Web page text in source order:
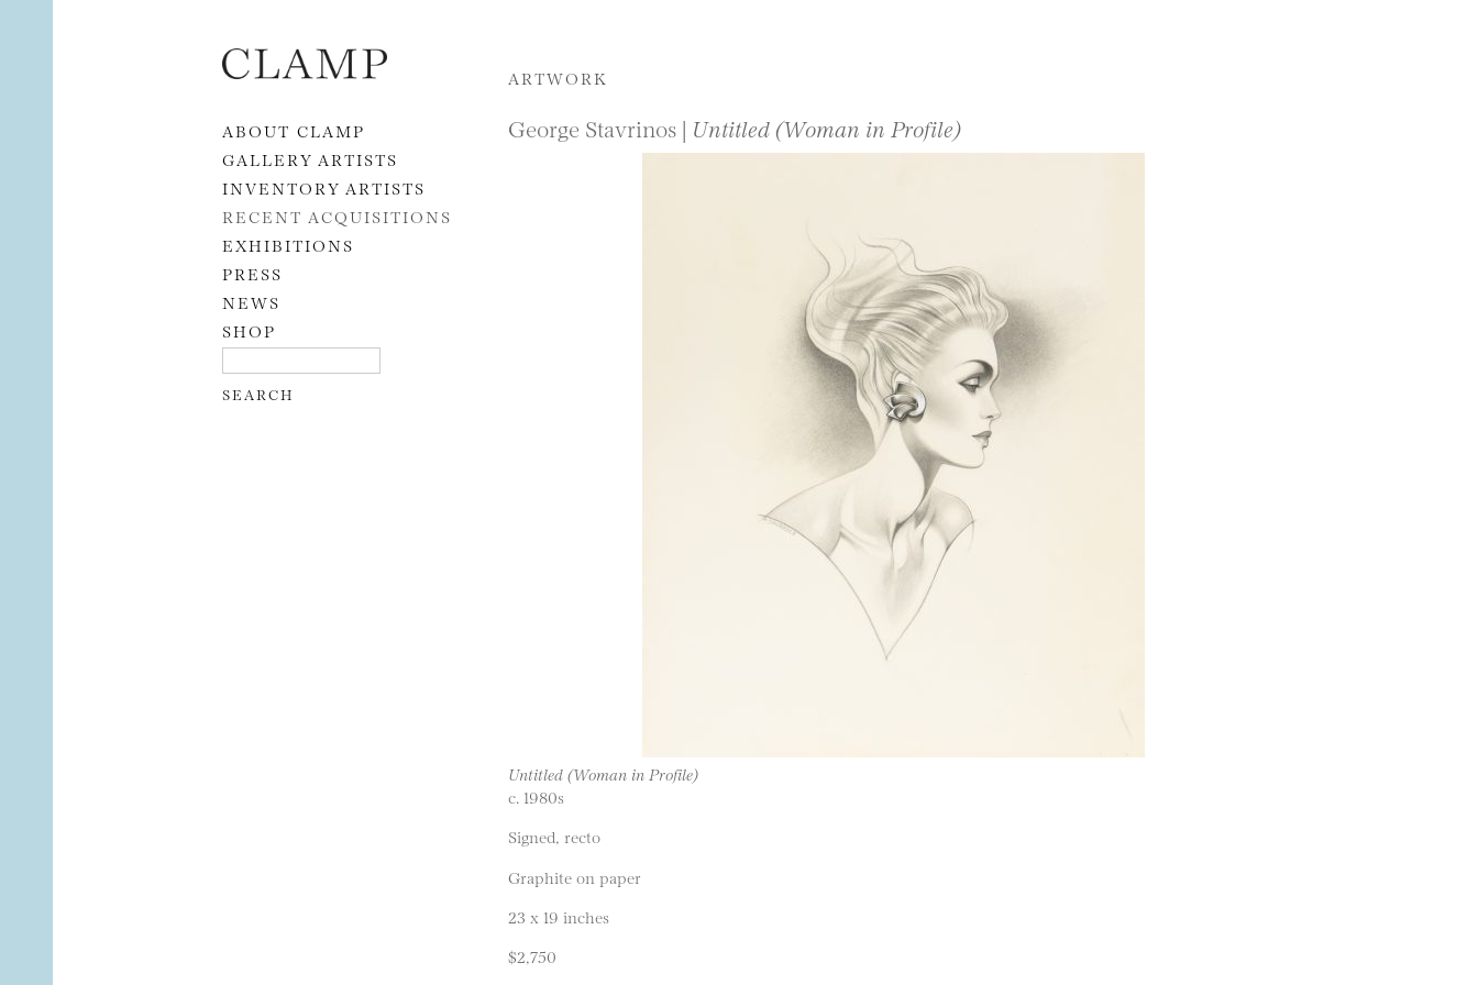
Skip to content
ABOUT CLAMP
GALLERY ARTISTS
INVENTORY ARTISTS
RECENT ACQUISITIONS
EXHIBITIONS
PRESS
NEWS
SHOP
ARTWORK
George Stavrinos | Untitled (Woman in Profile)
Untitled (Woman in Profile)
c. 1980s
Signed, recto
Graphite on paper
23 x 19 inches
$2,750